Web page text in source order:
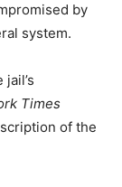
by
system.
Times
of the